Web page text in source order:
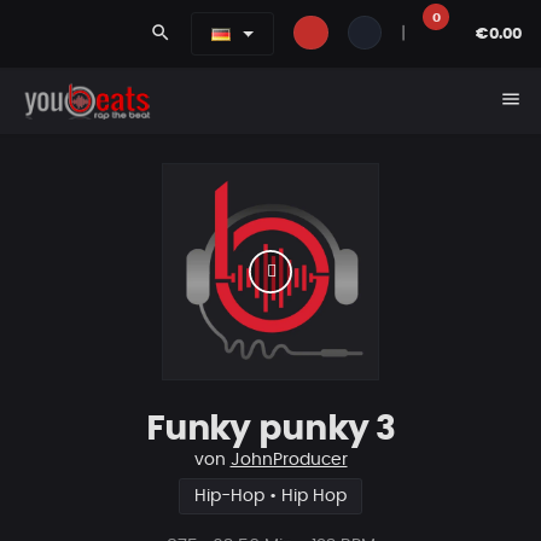
search
0
€0.00
menu
Funky punky 3
von JohnProducer
Hip-Hop • Hip Hop